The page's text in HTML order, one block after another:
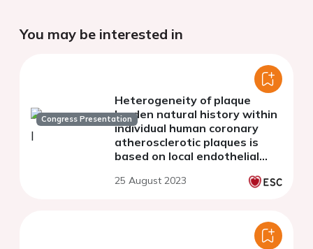
You may be interested in
Congress Presentation
Heterogeneity of plaque
burden natural history within
individual human coronary
atherosclerotic plaques is
based on local endothelial
culprit areas and clinical
25 August 2023